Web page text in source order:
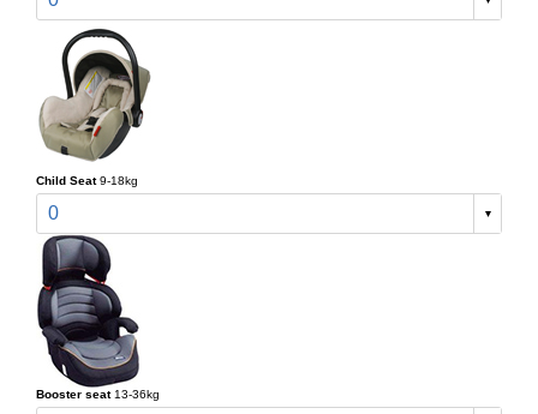
Child Seat 9-18kg
0
Booster seat 13-36kg